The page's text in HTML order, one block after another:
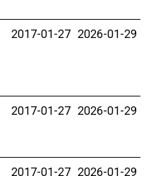
2017-01-27 2026-01-29
2017-01-27 2026-01-29
2017-01-27 2026-01-29